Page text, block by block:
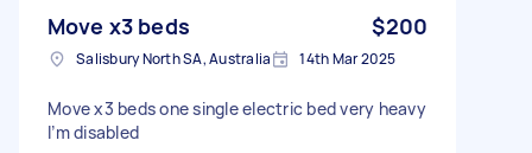
Move x3 beds $200
Salisbury North SA, Australia 14th Mar 2025
Move x3 beds one single electric bed very heavy
I’m disabled